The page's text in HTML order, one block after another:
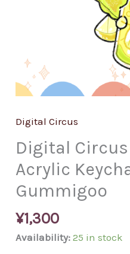
Digital Circus
Digital
Acrylic
Gummigoo
¥1,300
Availability: 25 in stock